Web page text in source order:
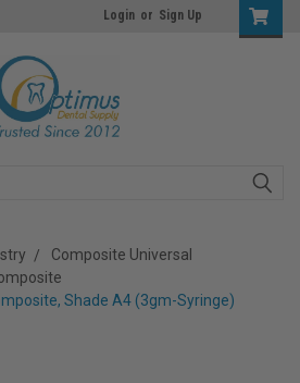
Login or Sign Up
Composite Universal
Shade A4 (3gm-Syringe)